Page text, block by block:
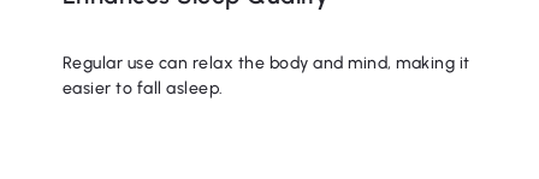
Regular use can relax the body and mind, making it
easier to fall asleep.